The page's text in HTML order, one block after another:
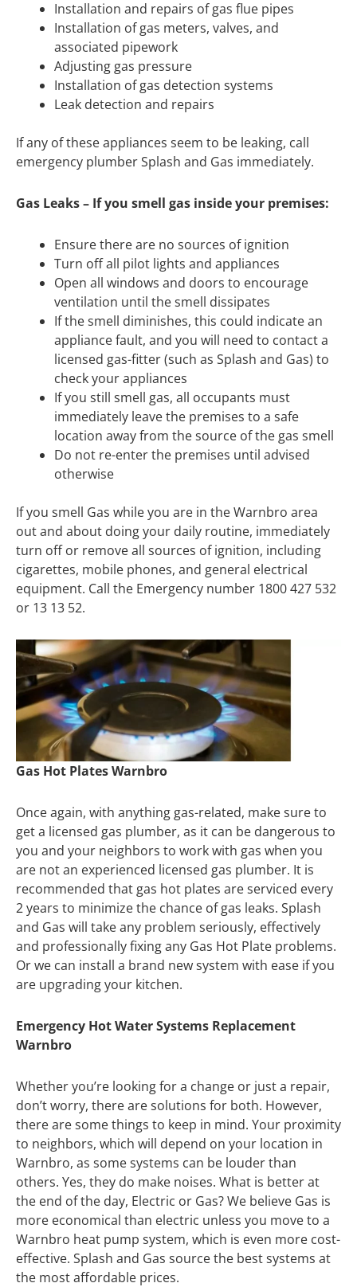
Installation and repairs of gas flue pipes
Installation of gas meters, valves, and
associated pipework
Adjusting gas pressure
Installation of gas detection systems
Leak detection and repairs
If any of these appliances seem to be leaking, call
emergency plumber Splash and Gas immediately.
Gas Leaks – If you smell gas inside your premises:
Ensure there are no sources of ignition
Turn off all pilot lights and appliances
Open all windows and doors to encourage
ventilation until the smell dissipates
If the smell diminishes, this could indicate an
appliance fault, and you will need to contact a
licensed gas-fitter (such as Splash and Gas) to
check your appliances
If you still smell gas, all occupants must
immediately leave the premises to a safe
location away from the source of the gas smell
Do not re-enter the premises until advised
otherwise
If you smell Gas while you are in the Warnbro area
out and about doing your daily routine, immediately
turn off or remove all sources of ignition, including
cigarettes, mobile phones, and general electrical
equipment. Call the Emergency number 1800 427 532
or 13 13 52.
Gas Hot Plates Warnbro
Once again, with anything gas-related, make sure to
get a licensed gas plumber, as it can be dangerous to
you and your neighbors to work with gas when you
are not an experienced licensed gas plumber. It is
recommended that gas hot plates are serviced every
2 years to minimize the chance of gas leaks. Splash
and Gas will take any problem seriously, effectively
and professionally fixing any Gas Hot Plate problems.
Or we can install a brand new system with ease if you
are upgrading your kitchen.
Emergency Hot Water Systems Replacement
Warnbro
Whether you’re looking for a change or just a repair,
don’t worry, there are solutions for both. However,
there are some things to keep in mind. Your proximity
to neighbors, which will depend on your location in
Warnbro, as some systems can be louder than
others. Yes, they do make noises. What is better at
the end of the day, Electric or Gas? We believe Gas is
more economical than electric unless you move to a
Warnbro heat pump system, which is even more cost-
effective. Splash and Gas source the best systems at
the most affordable prices.